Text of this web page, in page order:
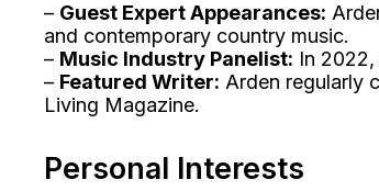
– Guest Expert Appearances:
and contemporary country music.
– Music Industry Panelist: In
– Featured Writer: Arden regularly
Living Magazine.
Personal Interests